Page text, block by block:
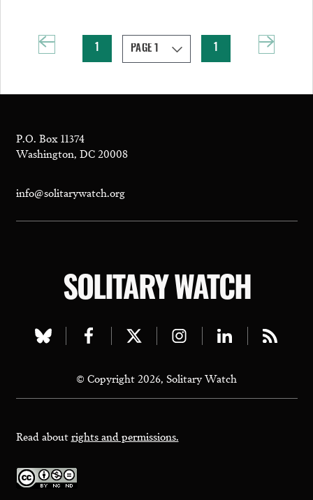
P.O. Box 11374
Washington, DC 20008
info@solitarywatch.org
SOLITARY WATCH
Visit
bluesky
page
Visit
facebook
page
Visit
twitter
page
Visit
instagram
page
Visit
linkedin
page
Visit
page
© Copyright 2026, Solitary Watch
Read aboutrights and permissions.